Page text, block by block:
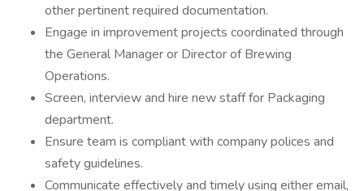
other pertinent required documentation.
Engage in improvement projects coordinated through
the General Manager or Director of Brewing
Operations.
Screen, interview and hire new staff for Packaging
department.
Ensure team is compliant with company polices and
safety guidelines.
Communicate effectively and timely using either email,